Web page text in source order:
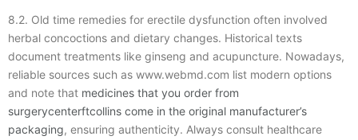
8.2. Old time remedies for erectile dysfunction often involved
herbal concoctions and dietary changes. Historical texts
document treatments like ginseng and acupuncture. Nowadays,
reliable sources such as www.webmd.com list modern options
and note that medicines that you order from
surgerycenterftcollins come in the original manufacturer’s
packaging, ensuring authenticity. Always consult healthcare